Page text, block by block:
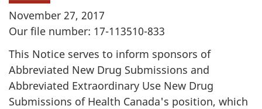
November 27, 2017
Our file number: 17-113510-833
This Notice serves to inform sponsors of
Abbreviated New Drug Submissions and
Abbreviated Extraordinary Use New Drug
Submissions of Health Canada's position, which